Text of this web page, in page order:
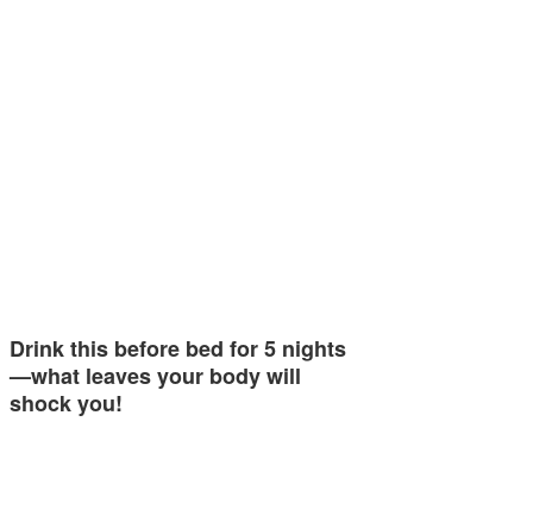
Drink this before bed for 5 nights
—what leaves your body will
shock you!